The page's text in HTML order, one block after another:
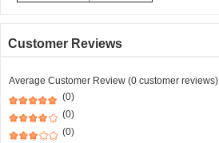
Customer Reviews
Average Customer Review (0 customer reviews)
(0)
(0)
(0)